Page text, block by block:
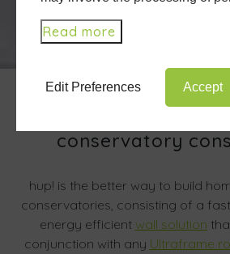
conservatory
hup! is the better way to build
conservatories, consisting of a
energy efficient wall solution
conjunction with any Ultraframe
Read more
Edit Preferences Accept